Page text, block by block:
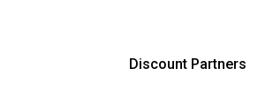
Discount Partners